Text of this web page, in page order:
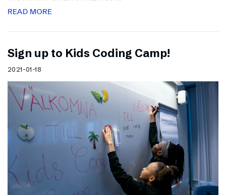
READ MORE
Sign up to Kids Coding Camp!
2021-01-18